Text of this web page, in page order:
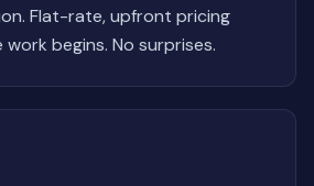
Flat-rate, upfront pricing
begins. No surprises.